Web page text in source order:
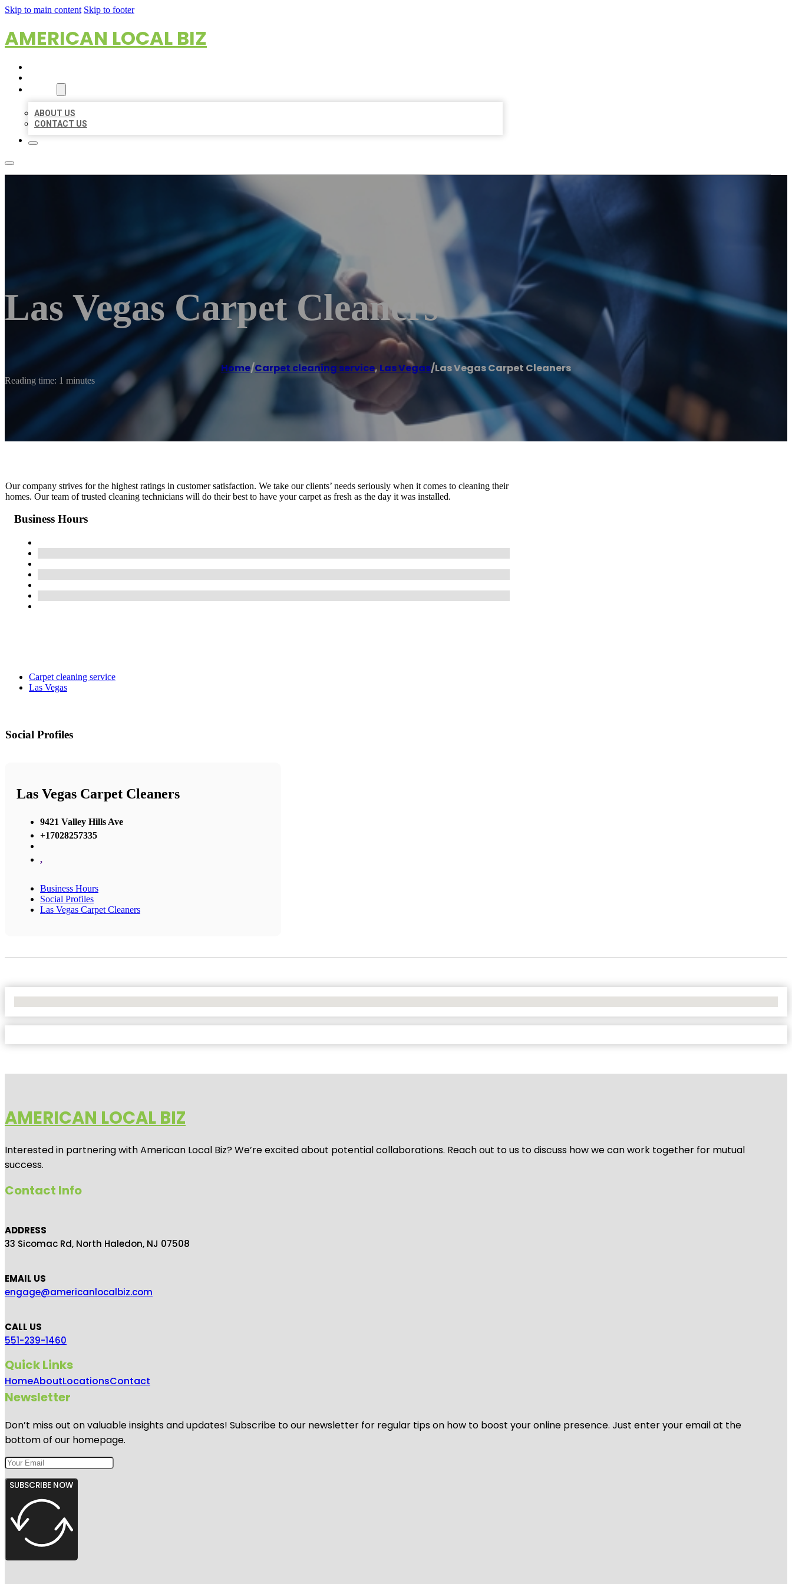
Skip to main content Skip to footer
AMERICAN LOCAL BIZ
ABOUT US
CONTACT US
Las Vegas Carpet Cleaners
Home/Carpet cleaning service, Las Vegas/Las Vegas Carpet Cleaners
Reading time: 1 minutes
Our company strives for the highest ratings in customer satisfaction. We take our clients’ needs seriously when it comes to cleaning their
homes. Our team of trusted cleaning technicians will do their best to have your carpet as fresh as the day it was installed.
Business Hours
Carpet cleaning service
Las Vegas
Social Profiles
Las Vegas Carpet Cleaners
9421 Valley Hills Ave
+17028257335
,
Business Hours
Social Profiles
Las Vegas Carpet Cleaners
AMERICAN LOCAL BIZ
Interested in partnering with American Local Biz? We’re excited about potential collaborations. Reach out to us to discuss how we can work together for mutual
success.
Contact Info
ADDRESS
33 Sicomac Rd, North Haledon, NJ 07508
EMAIL US
engage@americanlocalbiz.com
CALL US
551-239-1460
Quick Links
HomeAboutLocationsContact
Newsletter
Don’t miss out on valuable insights and updates! Subscribe to our newsletter for regular tips on how to boost your online presence. Just enter your email at the
bottom of our homepage.
SUBSCRIBE NOW